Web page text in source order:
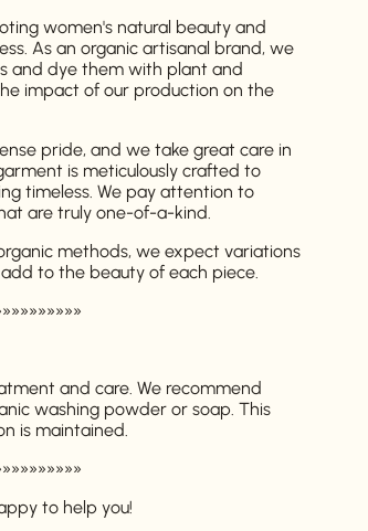
women's natural beauty and
As an organic artisanal brand, we
and dye them with plant and
impact of our production on the
pride, and we take great care in
is meticulously crafted to
timeless. We pay attention to
are truly one-of-a-kind.
methods, we expect variations
to the beauty of each piece.
and care. We recommend
washing powder or soap. This
is maintained.
to help you!